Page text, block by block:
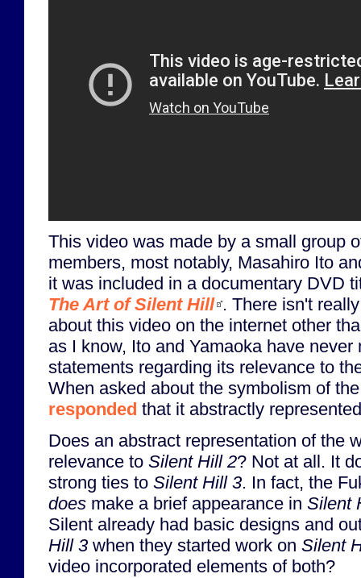
This video was made by a small group
members, most notably, Masahiro Ito
it was included in a documentary DVD
The Art of Silent Hill . There isn't
about this video on the internet other
as I know, Ito and Yamaoka have never
statements regarding its relevance to
When asked about the symbolism of
responded that it abstractly
Does an abstract representation of the
relevance to Silent Hill 2? Not at all. It
strong ties to Silent Hill 3. In fact, the
does make a brief appearance in Silent
Silent already had basic designs and
Hill 3 when they started work on Silent
video incorporated elements of both?